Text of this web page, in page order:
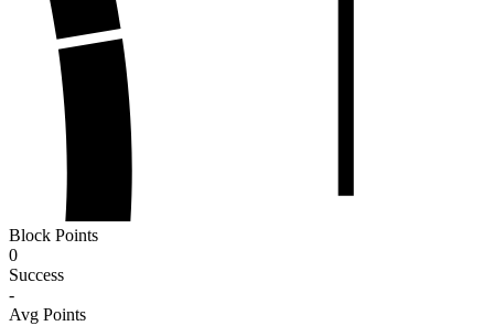
Block Points
0
Success
-
Avg Points